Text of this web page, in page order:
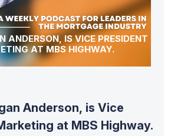
IS VICE PRESIDENT
AT MBS HIGHWAY.
Anderson, is Vice
at MBS Highway.